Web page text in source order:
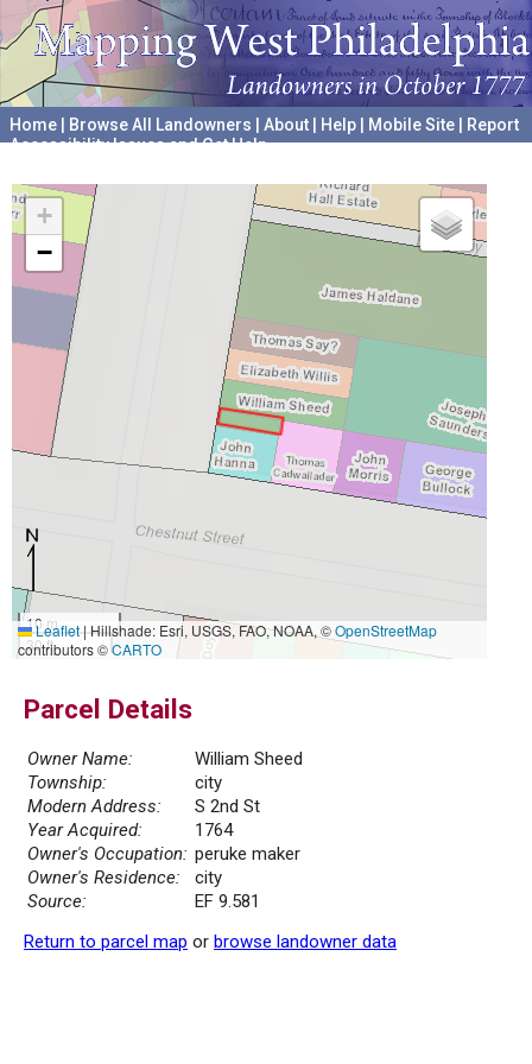
Home Browse All Landowners About Help Mobile Site
Report
Accessibility Issues and Get Help
+
−
10 m
30 ft
Leaflet|Hillshade: Esri, USGS, FAO, NOAA, ©OpenStreetMap
contributors ©CARTO
Parcel Details
Owner Name:
William Sheed
Township:
city
Modern Address:
S 2nd St
Year Acquired:
1764
Owner's Occupation: peruke maker
Owner's Residence:
city
Source:
EF 9.581
Return to parcel map or browse landowner data